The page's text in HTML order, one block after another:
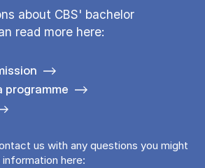
about CBS' bachelor
read more here:
programme
us with any questions you might
here: